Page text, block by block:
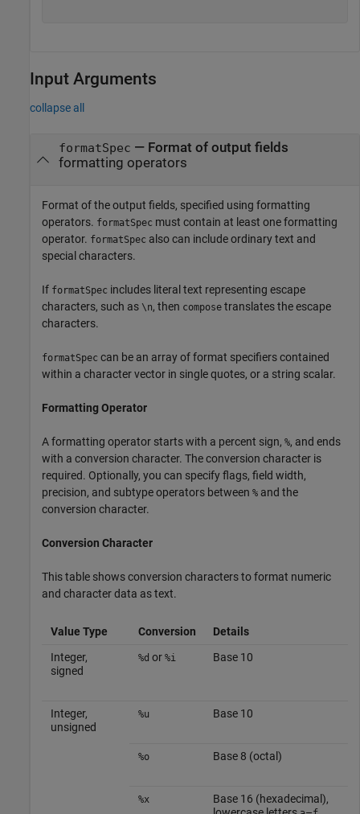
Input Arguments
collapse all
formatSpec — Format of output fields
formatting operators
Format of the output fields, specified using formatting
operators. formatSpec must contain at least one formatting
operator. formatSpec also can include ordinary text and
special characters.
If formatSpec includes literal text representing escape
characters, such as \n, then compose translates the escape
characters.
formatSpec can be an array of format specifiers contained
within a character vector in single quotes, or a string scalar.
Formatting Operator
A formatting operator starts with a percent sign, %, and ends
with a conversion character. The conversion character is
required. Optionally, you can specify flags, field width,
precision, and subtype operators between % and the
conversion character.
Conversion Character
This table shows conversion characters to format numeric
and character data as text.
Value Type Conversion
Details
Integer,
signed
%d or %i Base 10
Integer,
unsigned
%u Base 10
%o Base 8 (octal)
%x
Base 16 (hexadecimal),